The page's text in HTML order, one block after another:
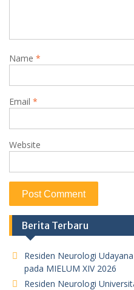
Name *
Email *
Website
Berita Terbaru
Residen Neurologi
pada MIELUM XIV 2026
Residen Neurologi